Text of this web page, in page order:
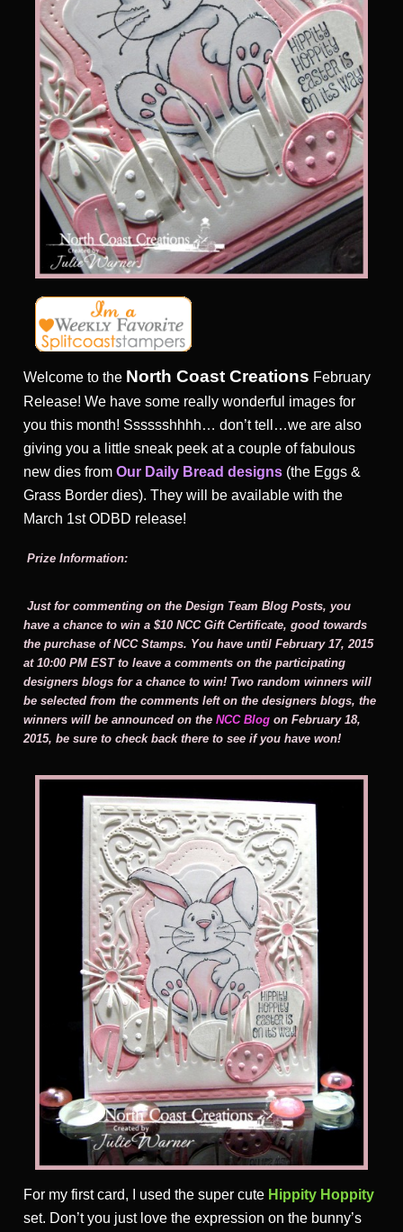
Welcome to the North Coast Creations February
Release! We have some really wonderful images for
you this month! Sssssshhhh… don’t tell…we are also
giving you a little sneak peek at a couple of fabulous
new dies from Our Daily Bread designs (the Eggs &
Grass Border dies). They will be available with the
March 1st ODBD release!
Prize Information:
Just for commenting on the Design Team Blog Posts, you
have a chance to win a $10 NCC Gift Certificate, good towards
the purchase of NCC Stamps. You have until February 17, 2015
at 10:00 PM EST to leave a comments on the participating
designers blogs for a chance to win! Two random winners will
be selected from the comments left on the designers blogs, the
winners will be announced on the NCC Blog on February 18,
2015, be sure to check back there to see if you have won!
For my first card, I used the super cute Hippity Hoppity
set. Don’t you just love the expression on the bunny’s